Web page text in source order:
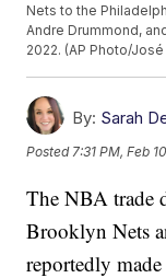
Nets to the
Andre Drummond,
2022. (AP Photo/
By: Sarah
Posted 7:31 PM, Feb
The NBA trade
Brooklyn Nets
reportedly